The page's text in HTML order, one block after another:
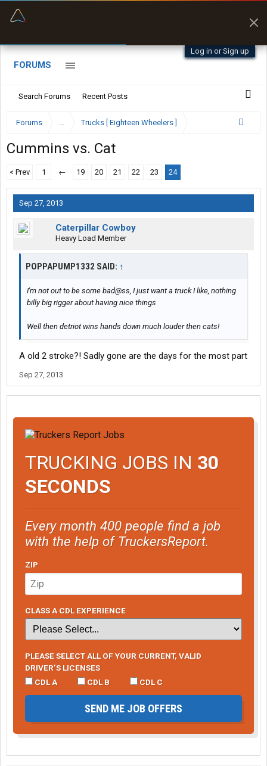
Log in or Sign up
FORUMS
Search Forums Recent Posts
Forums ... Trucks [ Eighteen Wheelers ]
Cummins vs. Cat
< Prev 1 ← 19 20 21 22 23 24
Sep 27, 2013
Caterpillar Cowboy
Heavy Load Member
POPPAPUMP1332 SAID: ↑
I'm not out to be some bad@ss, I just want a truck I like, nothing
billy big rigger about having nice things
Well then detriot wins hands down much louder then cats!
A old 2 stroke?! Sadly gone are the days for the most part
Sep 27, 2013
TRUCKING JOBS IN 30
SECONDS
Every month 400 people find a job
with the help of TruckersReport.
ZIP
CLASS A CDL EXPERIENCE
PLEASE SELECT ALL OF YOUR CURRENT, VALID
DRIVER’S LICENSES
CDL A
CDL B CDL C
SEND ME JOB OFFERS